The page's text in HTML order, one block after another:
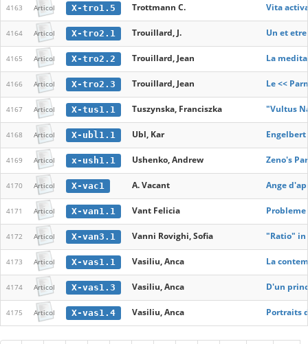
4163 Articol X-tro1.5 Trottmann C. Vita
4164 Articol X-tro2.1 Trouillard, J. Un et etre
4165 Articol X-tro2.2 Trouillard, Jean La
4166 Articol X-tro2.3 Trouillard, Jean Le <<
4167 Articol X-tus1.1 Tuszynska, Franciszka "Vultus
4168 Articol X-ubl1.1 Ubl, Kar
4169 Articol x-ush1.1 Ushenko, Andrew Zeno's
4170 Articol X-vac1 A. Vacant Ange
4171 Articol X-van1.1 Vant Felicia
4172 Articol X-van3.1 Vanni Rovighi, Sofia "Ratio" in
4173 Articol X-vas1.1 Vasiliu, Anca La
4174 Articol X-vas1.3 Vasiliu, Anca D'un
4175 Articol X-vas1.4 Vasiliu, Anca Portraits